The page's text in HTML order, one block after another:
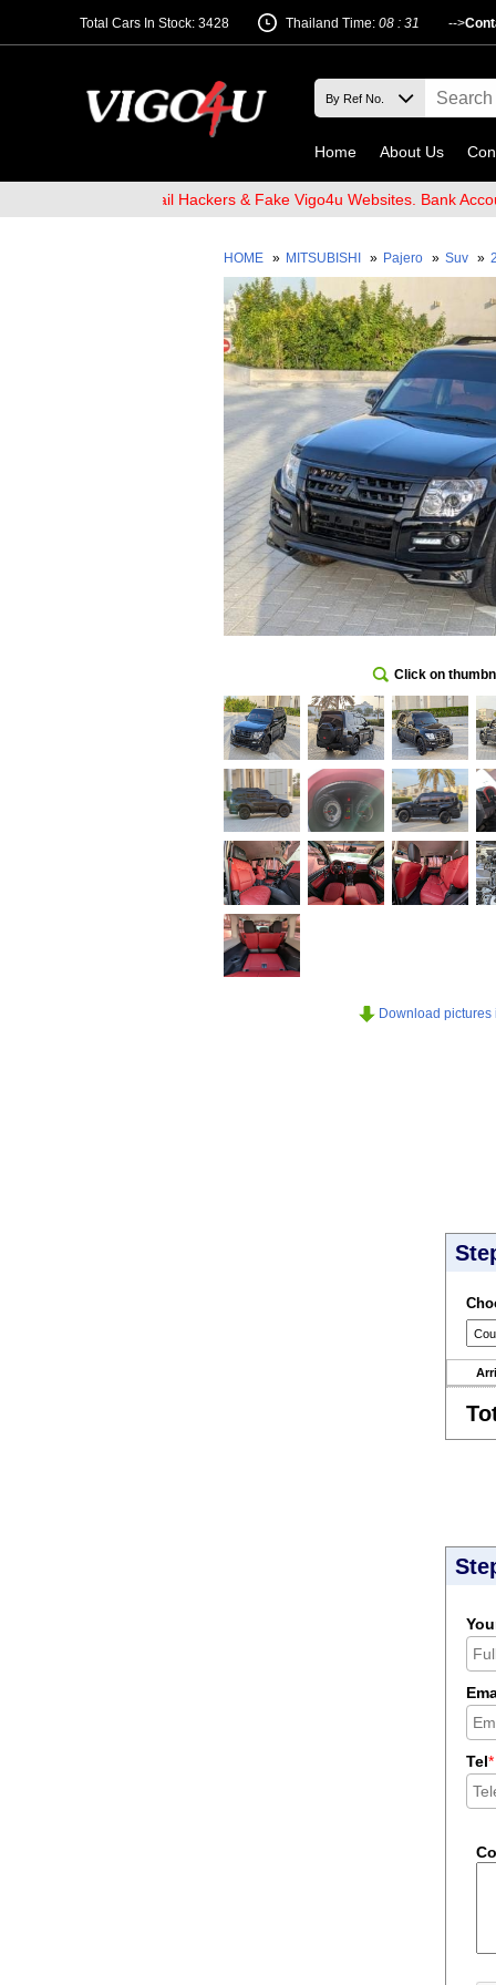
Total Cars In Stock: 3428 -->
Thailand Time: 08 : 31
Home About Us
of Email Hackers & Fake Vigo4u Websites. Bank Account
HOME » MITSUBISHI » Pajero » Suv »
Click on
Download pictures
Tel*